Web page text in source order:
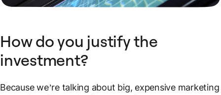
How do you justify the
investment?
Because we’re talking about big, expensive marketing